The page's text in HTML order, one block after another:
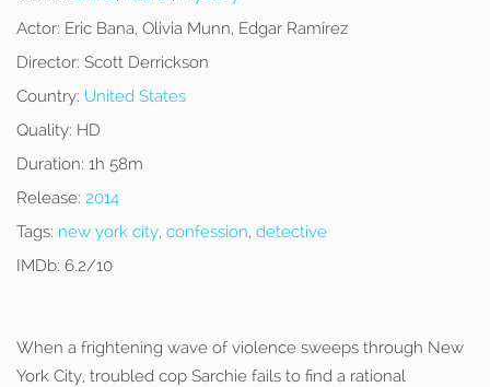
Actor: Eric Bana, Olivia Munn, Edgar Ramírez
Director: Scott Derrickson
Country: United States
Quality: HD
Duration: 1h 58m
Release: 2014
Tags: new york city, confession, detective
IMDb: 6.2/10
When a frightening wave of violence sweeps through New
York City, troubled cop Sarchie fails to find a rational